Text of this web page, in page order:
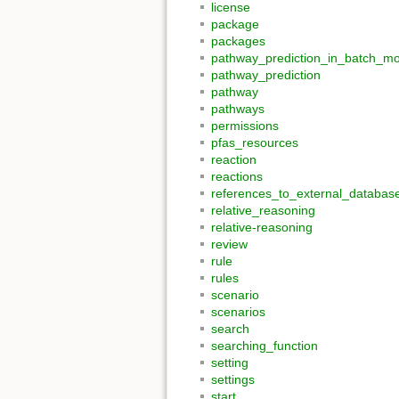
license
package
packages
pathway_prediction
pathway
pathways
permissions
pfas_resources
reaction
reactions
relative_reasoning
relative-reasoning
review
rule
rules
scenario
scenarios
search
searching_function
setting
settings
start